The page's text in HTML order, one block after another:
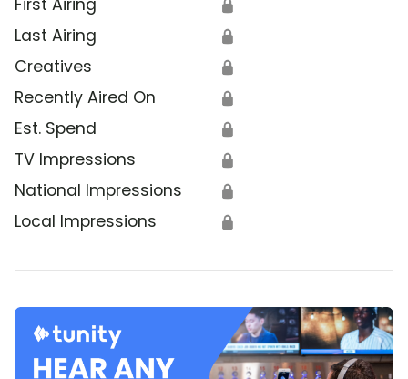
First Airing 🔒
Last Airing 🔒
Creatives 🔒
Recently Aired On 🔒
Est. Spend 🔒
TV Impressions 🔒
National Impressions 🔒
Local Impressions 🔒